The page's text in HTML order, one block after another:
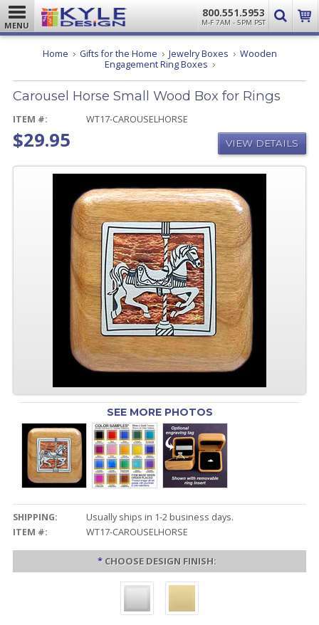
MENU
800.551.5953
M-F 7AM - 5PM PST
Home Gifts for the Home Jewelry Boxes
Wooden
Engagement Ring Boxes Carousel
Small
Wood
Carousel Horse Small Wood Box for Rings
ITEM #: WT17-CAROUSELHORSE
$29.95 VIEW DETAILS
SEE MORE PHOTOS
SHIPPING:
Usually ships in 1-2 business days.
ITEM #:
WT17-CAROUSELHORSE
* CHOOSE DESIGN FINISH: